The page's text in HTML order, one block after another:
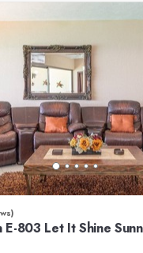
E-803 Let It Shine